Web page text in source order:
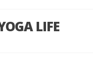
LIFE